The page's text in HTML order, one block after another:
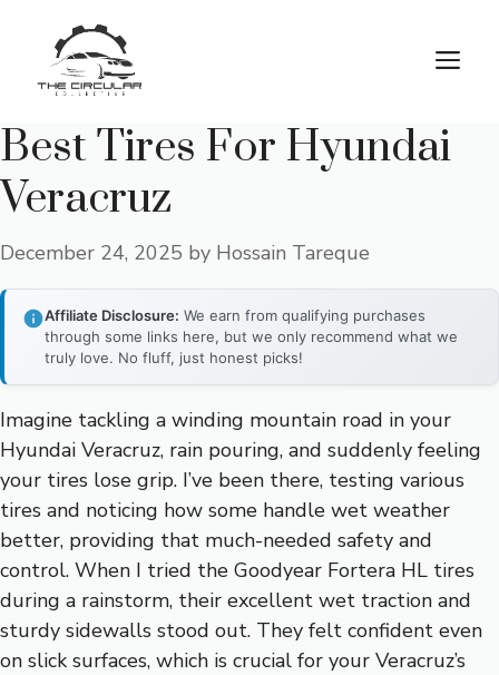
content
Best Tires For Hyundai
Veracruz
December 24, 2025 by Hossain Tareque
Affiliate Disclosure: We earn from qualifying purchases
through some links here, but we only recommend what we
truly love. No fluff, just honest picks!
Imagine tackling a winding mountain road in your
Hyundai Veracruz, rain pouring, and suddenly feeling
your tires lose grip. I’ve been there, testing various
tires and noticing how some handle wet weather
better, providing that much-needed safety and
control. When I tried the Goodyear Fortera HL tires
during a rainstorm, their excellent wet traction and
sturdy sidewalls stood out. They felt confident even
on slick surfaces, which is crucial for your Veracruz’s